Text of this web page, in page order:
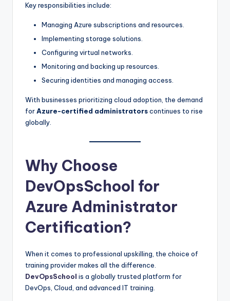
Key responsibilities include:
Managing Azure subscriptions and resources.
Implementing storage solutions.
Configuring virtual networks.
Monitoring and backing up resources.
Securing identities and managing access.
With businesses prioritizing cloud adoption, the demand
forAzure-certified administratorscontinues to rise
globally.
Why Choose
DevOpsSchool for
Azure Administrator
Certification?
When it comes to professional upskilling, the choice of
training provider makes all the difference.
DevOpsSchool is a globally trusted platform for
DevOps, Cloud, and advanced IT training.